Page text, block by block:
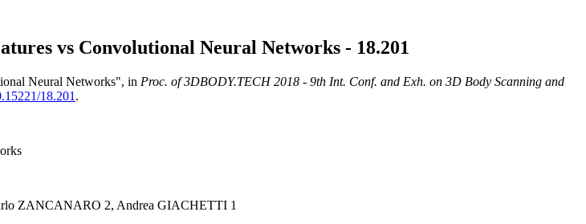
vs Convolutional Neural Networks - 18.201
Neural Networks", in Proc. of 3DBODY.TECH 2018 - 9th Int. Conf. and Exh. on 3D Body Scanning and
18.201 .
ZANCANARO 2, Andrea GIACHETTI 1